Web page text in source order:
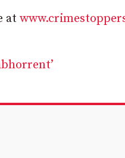
at